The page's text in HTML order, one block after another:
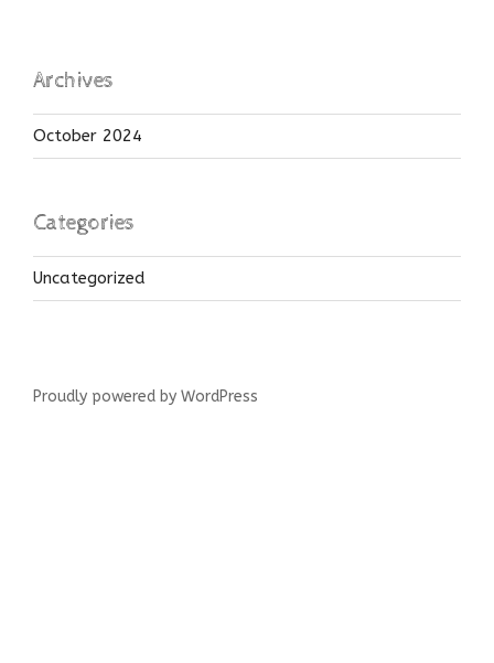
Archives
October 2024
Categories
Uncategorized
Proudly powered by WordPress